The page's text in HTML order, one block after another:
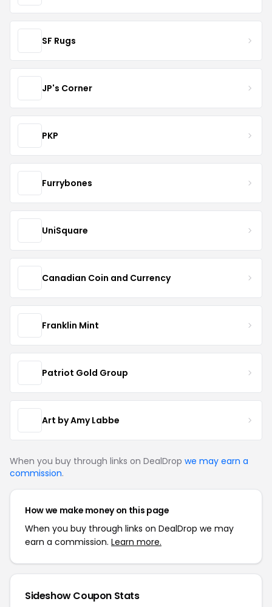
SF Rugs
JP's Corner
PKP
Furrybones
UniSquare
Canadian Coin and Currency
Franklin Mint
Patriot Gold Group
Art by Amy Labbe
When you buy through links on DealDrop we may earn a
commission.
How we make money on this page
When you buy through links on DealDrop we may
earn a commission. Learn more.
Sideshow Coupon Stats